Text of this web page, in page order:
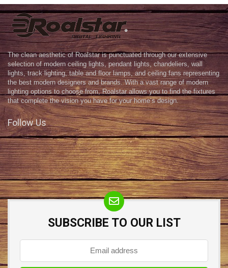
The clean aesthetic of Roalstar is punctuated through our extensive
selection of modern ceiling lights, pendant lights, chandeliers, wall
lights, track lighting, table and floor lamps, and ceiling fans representing
the best modern designers and brands. With a vast range of modern
lighting options to choose from, Roalstar allows you to find the fixtures
that complete the vision you have for your home’s design.
Follow Us
SUBSCRIBE TO OUR LIST